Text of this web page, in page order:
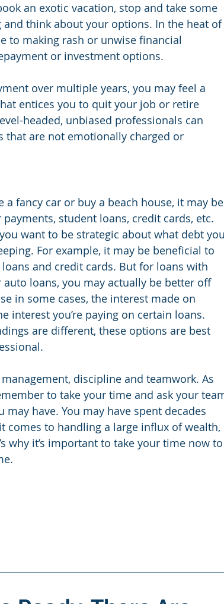
an exotic vacation, stop and take some
think about your options. In the heat of
to making rash or unwise financial
or investment options.
over multiple years, you may feel a
entices you to quit your job or retire
headed, unbiased professionals can
that are not emotionally charged or
fancy car or buy a beach house, it may be
student loans, credit cards, etc.
want to be strategic about what debt you
For example, it may be beneficial to
and credit cards. But for loans with
loans, you may actually be better off
in some cases, the interest made on
interest you’re paying on certain loans.
are different, these options are best
discipline and teamwork. As
to take your time and ask your
have. You may have spent decades
to handling a large influx of wealth,
why it’s important to take your time now to